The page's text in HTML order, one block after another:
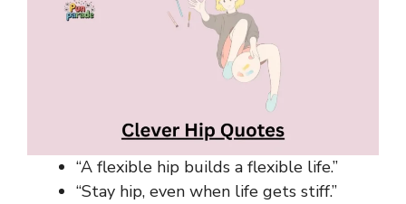
“A flexible hip builds a flexible life.”
“Stay hip, even when life gets stiff.”